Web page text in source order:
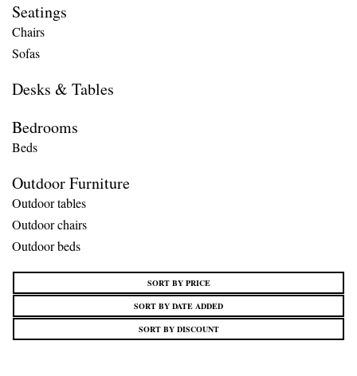
Seatings
Chairs
Sofas
Desks & Tables
Bedrooms
Beds
Outdoor Furniture
Outdoor tables
Outdoor chairs
Outdoor beds
SORT BY PRICE
SORT BY DATE ADDED
SORT BY DISCOUNT